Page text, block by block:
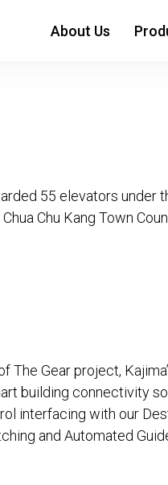
About Us
55 elevators under
Chu Kang Town
The Gear project,
building connectivity
interfacing with our
and Automated